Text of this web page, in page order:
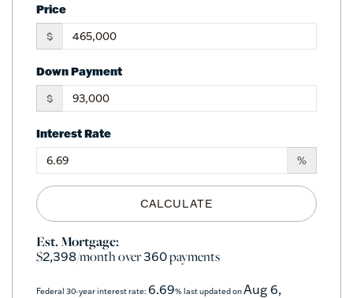
Price
$
Down Payment
$
Interest Rate
%
CALCULATE
Est. Mortgage:
$2,398/month over360payments
Federal 30-year interest rate: 6.69% last updated onAug 6,